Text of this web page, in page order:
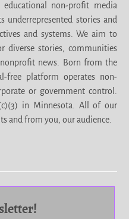
non-profit media
underrepresented stories and
and systems. We aim to
diverse stories, communities
news. Born from the
free platform operates non-
or government control.
in Minnesota. All of our
and from you, our audience.